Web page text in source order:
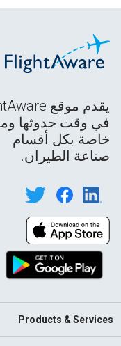
في وقت حدوثها
خاصة بكل أقسام
صناعة الطيران.
Products & Services